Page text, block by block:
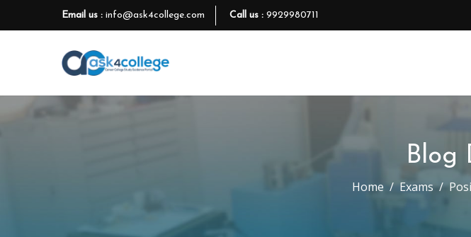
Email us : info@ask4college.com Call us : 9929980711
Blog
Home Exams